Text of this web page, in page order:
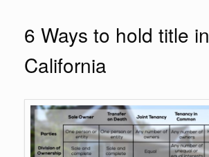
6 Ways to hold title in
California